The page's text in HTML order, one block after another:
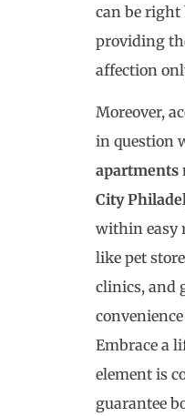
can be right
providing
affection
Moreover,
in question
apartments
City
within easy
like pet
clinics, and
Embrace a
element is
guarantee